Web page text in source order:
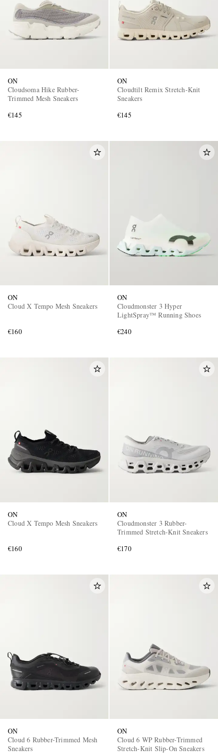
ON
Cloudsoma Hike Rubber-
Trimmed Mesh Sneakers
€145
ON
Cloudtilt Remix Stretch-Knit
Sneakers
€145
ON
Cloud X Tempo Mesh Sneakers
€160
ON
Cloudmonster 3 Hyper
LightSpray™ Running Shoes
€240
ON
Cloud X Tempo Mesh Sneakers
€160
ON
Cloudmonster 3 Rubber-
Trimmed Stretch-Knit Sneakers
€170
ON
Cloud 6 Rubber-Trimmed Mesh
Sneakers
ON
Cloud 6 WP Rubber-Trimmed
Stretch-Knit Slip-On Sneakers